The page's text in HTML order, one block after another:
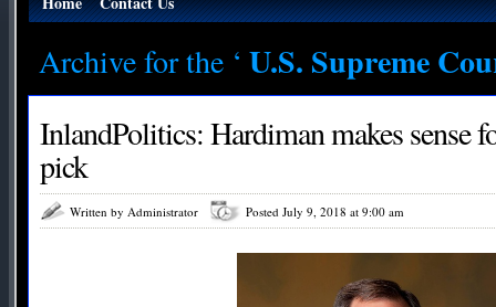
Archive for the ‘ U.S. Supreme
InlandPolitics: Hardiman makes sense
pick
Written by Administrator Posted July 9, 2018 at 9:00 am